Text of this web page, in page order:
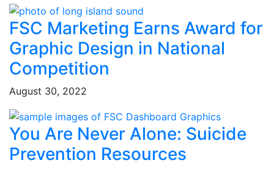
FSC Marketing Earns Award for
Graphic Design in National
Competition
August 30, 2022
You Are Never Alone: Suicide
Prevention Resources